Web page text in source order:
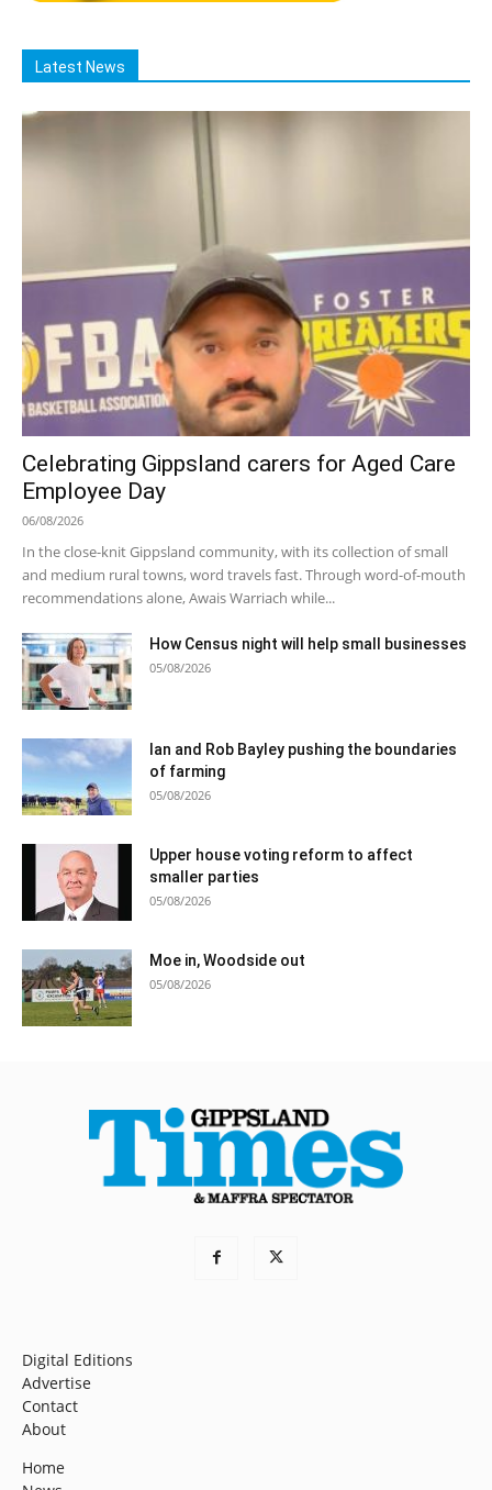
Latest News
Celebrating Gippsland carers for Aged Care
Employee Day
06/08/2026
In the close-knit Gippsland community, with its collection of small
and medium rural towns, word travels fast. Through word-of-mouth
recommendations alone, Awais Warriach while...
How Census night will help small businesses
05/08/2026
Ian and Rob Bayley pushing the boundaries
of farming
05/08/2026
Upper house voting reform to affect
smaller parties
05/08/2026
Moe in, Woodside out
05/08/2026
Digital Editions
Advertise
Contact
About
Home